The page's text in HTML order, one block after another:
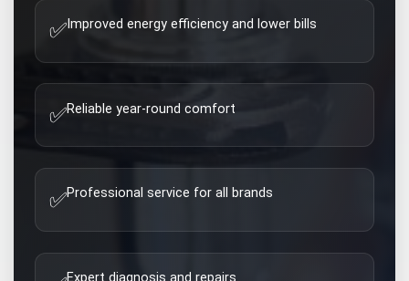
✅ Improved energy efficiency and lower bills
✅Reliable year-round comfort
✅Professional service for all brands
Expert diagnosis and repairs